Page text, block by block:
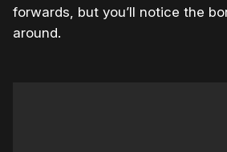
forwards, but you’ll notice the
around.